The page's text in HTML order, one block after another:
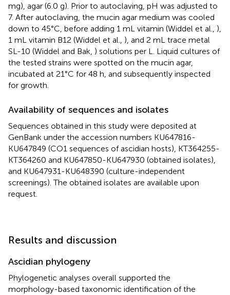
mg), agar (6.0 g). Prior to autoclaving, pH was adjusted to
7. After autoclaving, the mucin agar medium was cooled
down to 45°C, before adding 1 mL vitamin (Widdel et al., ),
1 mL vitamin B12 (Widdel et al., ), and 2 mL trace metal
SL-10 (Widdel and Bak, ) solutions per L. Liquid cultures of
the tested strains were spotted on the mucin agar,
incubated at 21°C for 48 h, and subsequently inspected
for growth.
Availability of sequences and isolates
Sequences obtained in this study were deposited at
GenBank under the accession numbers KU647816-
KU647849 (CO1 sequences of ascidian hosts), KT364255-
KT364260 and KU647850-KU647930 (obtained isolates),
and KU647931-KU648390 (culture-independent
screenings). The obtained isolates are available upon
request.
Results and discussion
Ascidian phylogeny
Phylogenetic analyses overall supported the
morphology-based taxonomic identification of the